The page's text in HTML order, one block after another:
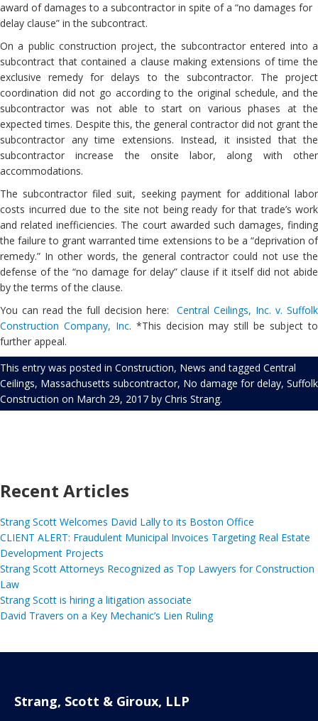
award of damages to a subcontractor in spite of a “no damages for
delay clause” in the subcontract.
On a public construction project, the subcontractor entered into a
subcontract that contained a clause making extensions of time the
exclusive remedy for delays to the subcontractor. The project
coordination did not go according to the original schedule, and the
subcontractor was not able to start on various phases at the
expected times. Despite this, the general contractor did not grant the
subcontractor any time extensions. Instead, it insisted that the
subcontractor increase the onsite labor, along with other
accommodations.
The subcontractor filed suit, seeking payment for additional labor
costs incurred due to the site not being ready for that trade’s work
and related inefficiencies. The court awarded such damages, finding
the failure to grant warranted time extensions to be a “deprivation of
remedy.” In other words, the general contractor could not use the
defense of the “no damage for delay” clause if it itself did not abide
by the terms of the clause.
You can read the full decision here:Central Ceilings, Inc. v. Suffolk
Construction Company, Inc. *This decision may still be subject to
further appeal.
This entry was posted in Construction, News and tagged Central
Ceilings, Massachusetts subcontractor, No damage for delay, Suffolk
Construction on March 29, 2017 by Chris Strang.
Recent Articles
Strang Scott Welcomes David Lally to its Boston Office
CLIENT ALERT: Fraudulent Municipal Invoices Targeting Real Estate
Development Projects
Strang Scott Attorneys Recognized as Top Lawyers for Construction
Law
Strang Scott is hiring a litigation associate
David Travers on a Key Mechanic’s Lien Ruling
Strang, Scott & Giroux, LLP